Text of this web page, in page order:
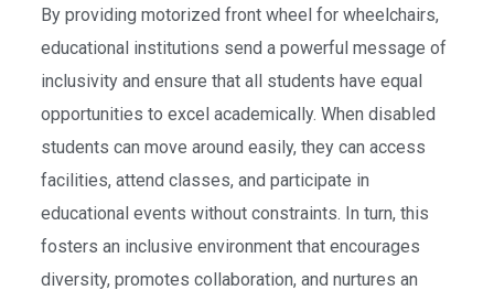
By providing motorized front wheel for wheelchairs,
educational institutions send a powerful message of
inclusivity and ensure that all students have equal
opportunities to excel academically. When disabled
students can move around easily, they can access
facilities, attend classes, and participate in
educational events without constraints. In turn, this
fosters an inclusive environment that encourages
diversity, promotes collaboration, and nurtures an